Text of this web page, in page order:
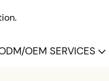
OEM SERVICES